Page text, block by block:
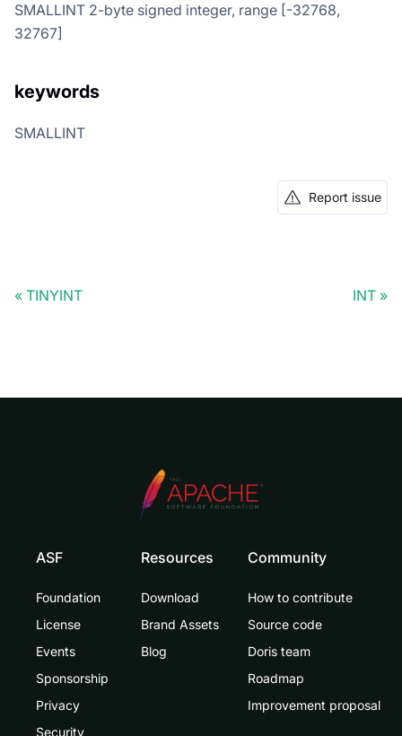
SMALLINT 2-byte signed integer, range [-32768,
32767]
keywords
SMALLINT
Report issue
TINYINT INT
ASF
Foundation
License
Events
Sponsorship
Privacy
Security
Resources
Download
Brand Assets
Blog
Community
How to contribute
Source code
Doris team
Roadmap
Improvement proposal